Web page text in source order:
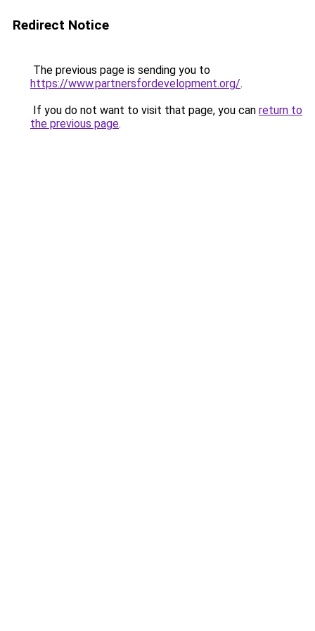
Redirect Notice
The previous page is sending you to
https://www.partnersfordevelopment.org/.
If you do not want to visit that page, you can return to
the previous page.